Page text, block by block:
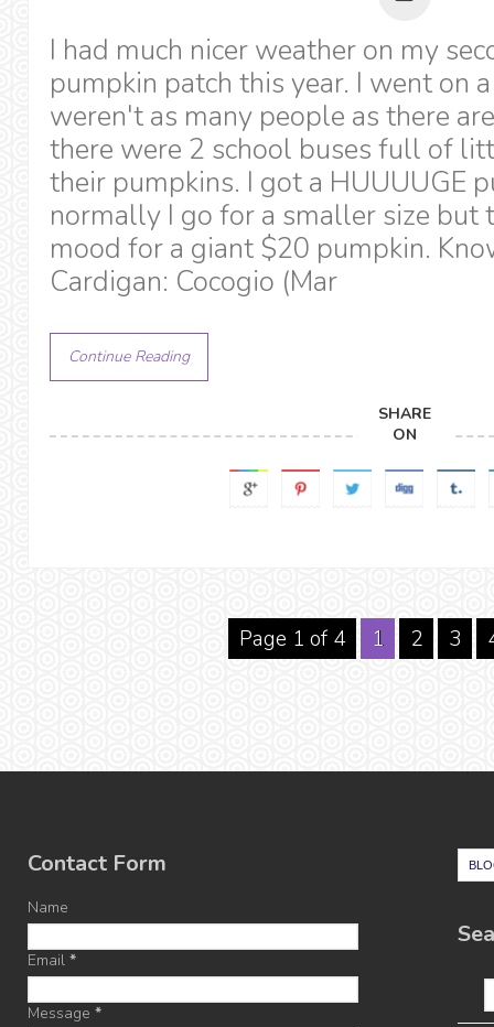
I had much nicer weather on my
pumpkin patch this year. I went on
weren't as many people as there
there were 2 school buses full of
their pumpkins. I got a HUUUUGE
normally I go for a smaller size but
mood for a giant $20 pumpkin.
Cardigan: Cocogio (Mar
Continue Reading
SHARE
ON
Page 1 of 4 1 2 3
Contact Form
Name
Email *
Message *